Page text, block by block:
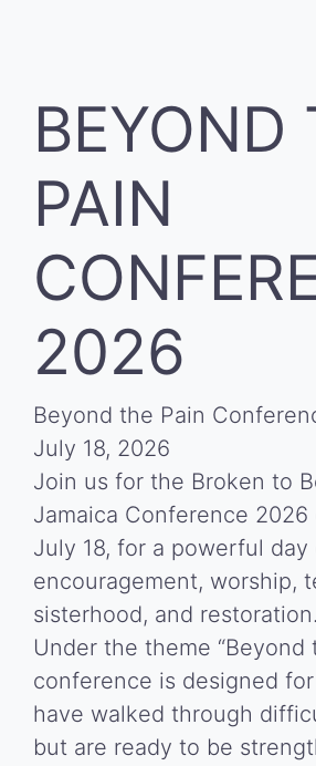
BEYOND
PAIN
2026
Beyond the Pain
July 18, 2026
Join us for the Broken to
Jamaica Conference 2026
July 18, for a powerful day
encouragement, worship,
sisterhood, and restoration.
Under the theme “Beyond
conference is designed
have walked through
but are ready to be